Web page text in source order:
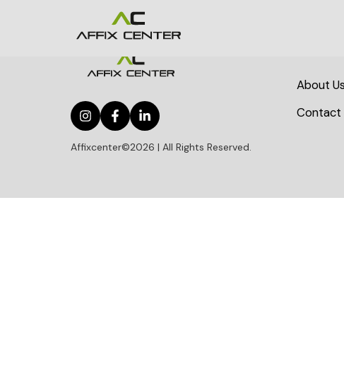
Affixcenter©2026 | All Rights Reserved.
About Us
Contact